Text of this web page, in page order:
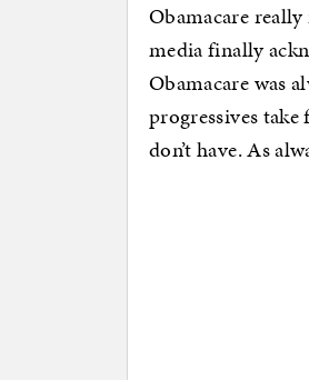
Obamacare
media finally
Obamacare was
progressives
don’t have. As